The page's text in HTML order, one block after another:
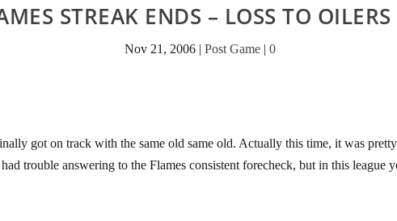
STREAK ENDS – LOSS TO OILERS
Nov 21, 2006 |Post Game |0
got on track with the same old same old. Actually this time, it was
trouble answering to the Flames consistent forecheck, but in this league